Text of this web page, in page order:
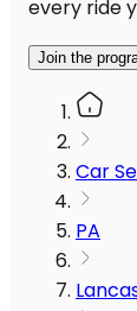
every ride
Join the
Car
PA